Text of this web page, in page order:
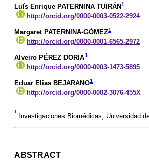
Luís Enrique PATERNINA TUIRÁN1
http://orcid.org/0000-0003-0522-2924
Margaret PATERNINA-GÓMEZ1
http://orcid.org/0000-0001-6565-2972
Alveiro PÉREZ DORIA1
http://orcid.org/0000-0003-1473-5895
Eduar Elias BEJARANO1
http://orcid.org/0000-0002-3076-455X
1
Investigaciones Biomédicas, Universidad
ABSTRACT